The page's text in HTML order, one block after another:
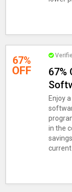
67%
OFF
67%
Enjoy
in the
current